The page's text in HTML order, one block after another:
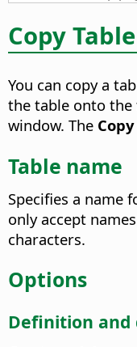
Copy Table
You can copy a
the table onto the
window. The
Table name
Specifies a name
only accept
characters.
Options
Definition and